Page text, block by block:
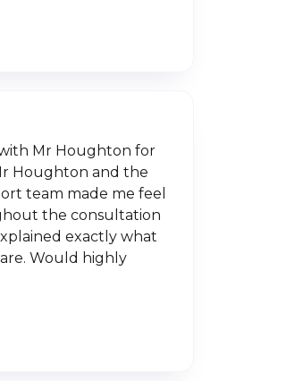
Mr Houghton for
Houghton and the
team made me feel
the consultation
exactly what
Would highly